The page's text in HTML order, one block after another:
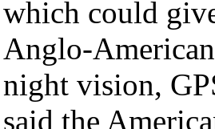
which could
Anglo-
night vision,
said the